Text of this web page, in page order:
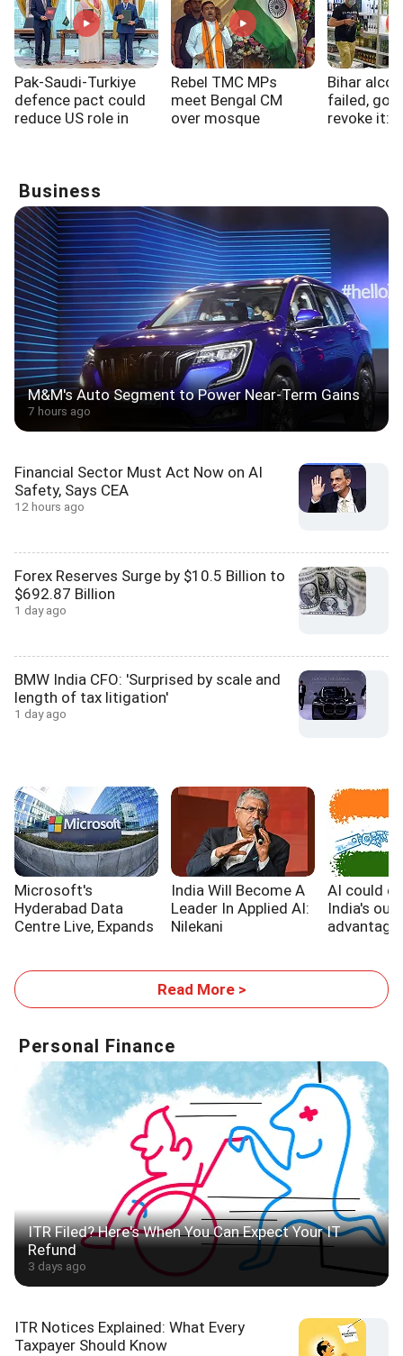
Pak-Saudi-Turkiye
defence pact could
reduce US role in
Rebel TMC MPs
meet Bengal CM
over mosque
Bihar
failed,
revoke it:
Business
M&M's Auto Segment to Power Near-Term Gains
7 hours ago
Financial Sector Must Act Now on AI
Safety, Says CEA
12 hours ago
Forex Reserves Surge by $10.5 Billion to
$692.87 Billion
1 day ago
BMW India CFO: 'Surprised by scale and
length of tax litigation'
1 day ago
Microsoft's
Hyderabad Data
Centre Live, Expands
India Will Become A
Leader In Applied AI:
Nilekani
AI could
India's
Read More >
Personal Finance
ITR Filed? Here's When You Can Expect Your IT
Refund
3 days ago
ITR Notices Explained: What Every
Taxpayer Should Know